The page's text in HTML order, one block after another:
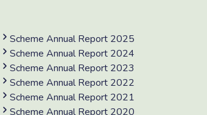
Scheme Annual Report 2025
Scheme Annual Report 2024
Scheme Annual Report 2023
Scheme Annual Report 2022
Scheme Annual Report 2021
Scheme Annual Report 2020